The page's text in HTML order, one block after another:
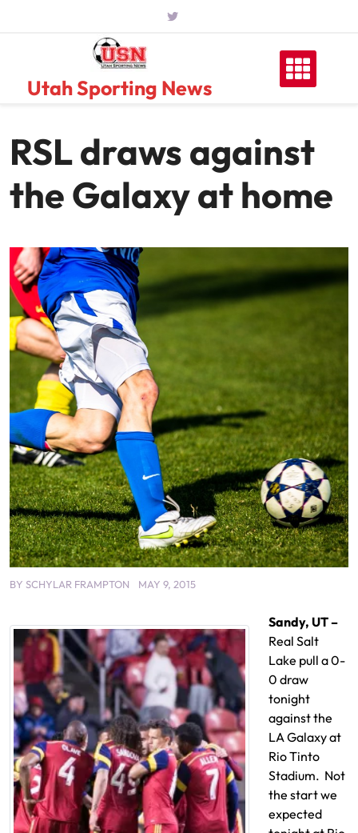
Utah Sporting News
RSL draws against
the Galaxy at home
BY SCHYLAR FRAMPTON MAY 9, 2015
Sandy, UT –
Real Salt
Lake pull a 0-
0 draw
tonight
against the
LA Galaxy at
Rio Tinto
Stadium. Not
the start we
expected